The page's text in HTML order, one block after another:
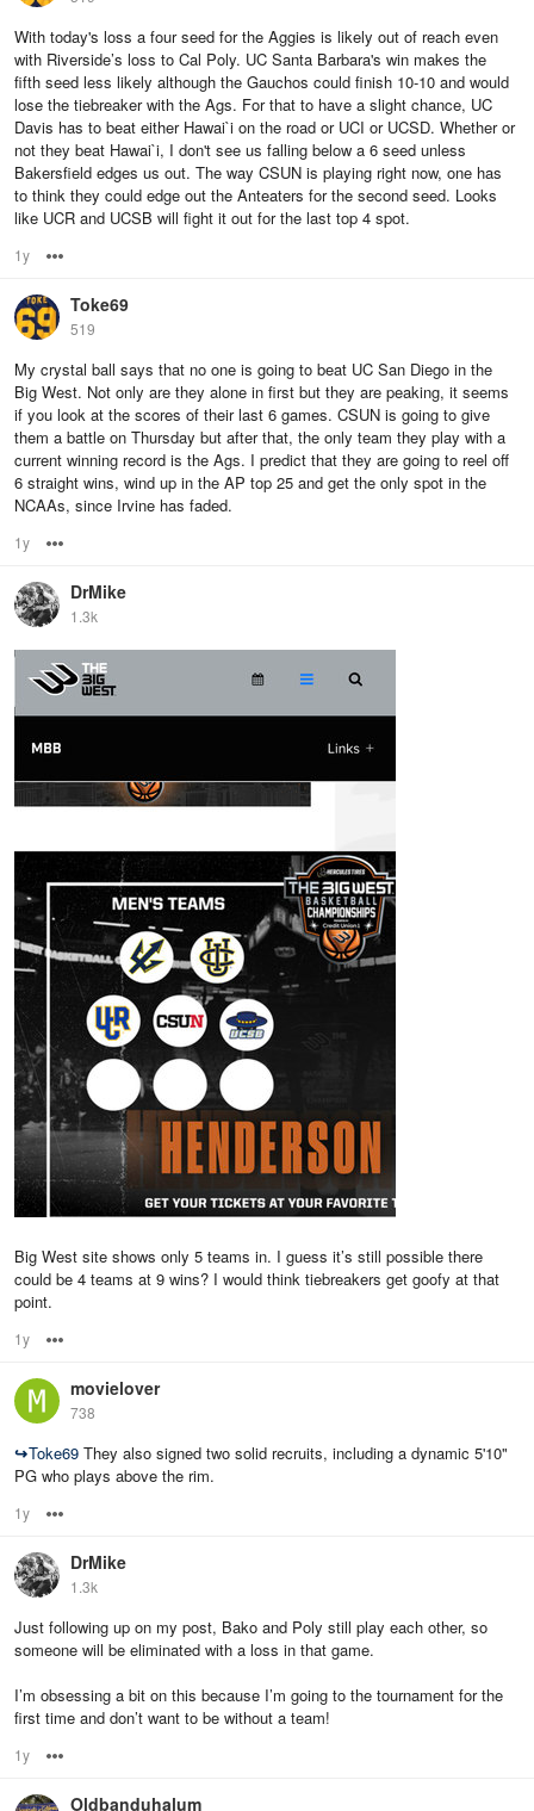
With today's loss a four seed for the Aggies is likely out of reach even
with Riverside’s loss to Cal Poly. UC Santa Barbara's win makes the
fifth seed less likely although the Gauchos could finish 10-10 and would
lose the tiebreaker with the Ags. For that to have a slight chance, UC
Davis has to beat either Hawai`i on the road or UCI or UCSD. Whether or
not they beat Hawai`i, I don't see us falling below a 6 seed unless
Bakersfield edges us out. The way CSUN is playing right now, one has
to think they could edge out the Anteaters for the second seed. Looks
like UCR and UCSB will fight it out for the last top 4 spot.
1y
Toke69
519
My crystal ball says that no one is going to beat UC San Diego in the
Big West. Not only are they alone in first but they are peaking, it seems
if you look at the scores of their last 6 games. CSUN is going to give
them a battle on Thursday but after that, the only team they play with a
current winning record is the Ags. I predict that they are going to reel off
6 straight wins, wind up in the AP top 25 and get the only spot in the
NCAAs, since Irvine has faded.
1y
DrMike
1.3k
Big West site shows only 5 teams in. I guess it’s still possible there
could be 4 teams at 9 wins? I would think tiebreakers get goofy at that
point.
1y
movielover
738
↪Toke69 They also signed two solid recruits, including a dynamic 5'10"
PG who plays above the rim.
1y
DrMike
1.3k
Just following up on my post, Bako and Poly still play each other, so
someone will be eliminated with a loss in that game.
I’m obsessing a bit on this because I’m going to the tournament for the
first time and don’t want to be without a team!
1y
Oldbanduhalum